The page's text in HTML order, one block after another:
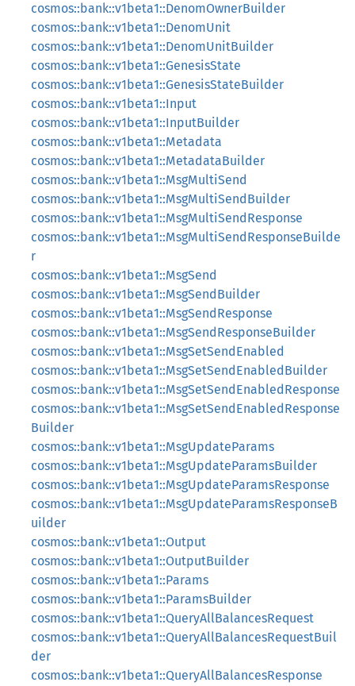
cosmos::bank::v1beta1::DenomOwnerBuilder
cosmos::bank::v1beta1::DenomUnit
cosmos::bank::v1beta1::DenomUnitBuilder
cosmos::bank::v1beta1::GenesisState
cosmos::bank::v1beta1::GenesisStateBuilder
cosmos::bank::v1beta1::Input
cosmos::bank::v1beta1::InputBuilder
cosmos::bank::v1beta1::Metadata
cosmos::bank::v1beta1::MetadataBuilder
cosmos::bank::v1beta1::MsgMultiSend
cosmos::bank::v1beta1::MsgMultiSendBuilder
cosmos::bank::v1beta1::MsgMultiSendResponse
cosmos::bank::v1beta1::MsgMultiSendResponseBuilde
r
cosmos::bank::v1beta1::MsgSend
cosmos::bank::v1beta1::MsgSendBuilder
cosmos::bank::v1beta1::MsgSendResponse
cosmos::bank::v1beta1::MsgSendResponseBuilder
cosmos::bank::v1beta1::MsgSetSendEnabled
cosmos::bank::v1beta1::MsgSetSendEnabledBuilder
cosmos::bank::v1beta1::MsgSetSendEnabledResponse
cosmos::bank::v1beta1::MsgSetSendEnabledResponse
Builder
cosmos::bank::v1beta1::MsgUpdateParams
cosmos::bank::v1beta1::MsgUpdateParamsBuilder
cosmos::bank::v1beta1::MsgUpdateParamsResponse
cosmos::bank::v1beta1::MsgUpdateParamsResponseB
uilder
cosmos::bank::v1beta1::Output
cosmos::bank::v1beta1::OutputBuilder
cosmos::bank::v1beta1::Params
cosmos::bank::v1beta1::ParamsBuilder
cosmos::bank::v1beta1::QueryAllBalancesRequest
cosmos::bank::v1beta1::QueryAllBalancesRequestBuil
der
cosmos::bank::v1beta1::QueryAllBalancesResponse